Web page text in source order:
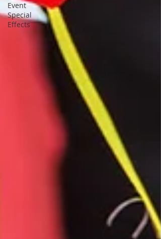
Event
Special
Effects